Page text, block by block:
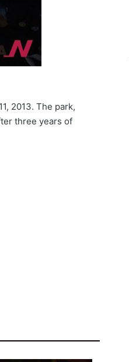
2013. The park,
three years of